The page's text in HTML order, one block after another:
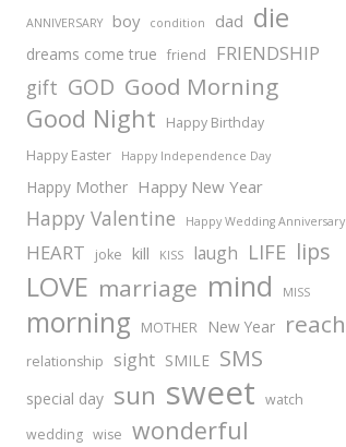
ANNIVERSARY boy condition dad die
dreams come true friend FRIENDSHIP
gift GOD Good Morning
Good Night
Happy Birthday
Happy Easter
Happy Independence Day
Happy Mother Happy New Year
Happy Valentine Happy Wedding Anniversary
HEART joke kill KISS laugh LIFE lips
LOVE marriage mind MISS
morning MOTHER New Year reach
relationship sight SMILE SMS
special day sun sweet watch
wedding wise wonderful